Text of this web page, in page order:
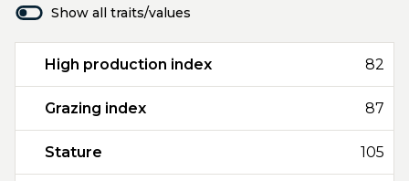
Show all traits/values
High production index 82
Grazing index 87
Stature 105